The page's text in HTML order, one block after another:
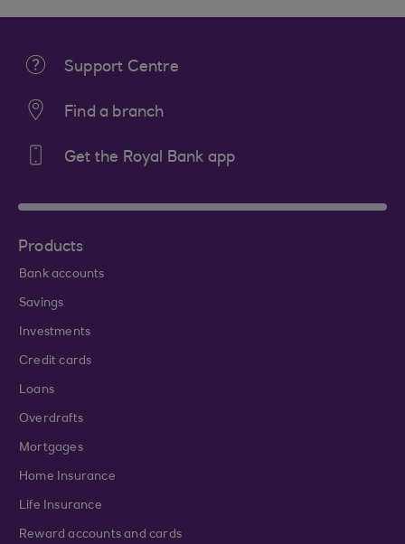
Support Centre
Find a branch
Get the Royal Bank app
Products
Bank accounts
Savings
Investments
Credit cards
Loans
Overdrafts
Mortgages
Home Insurance
Life Insurance
Reward accounts and cards